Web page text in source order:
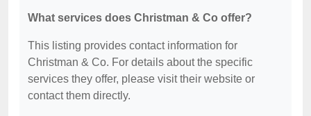
What services does Christman & Co offer?
This listing provides contact information for
Christman & Co. For details about the specific
services they offer, please visit their website or
contact them directly.